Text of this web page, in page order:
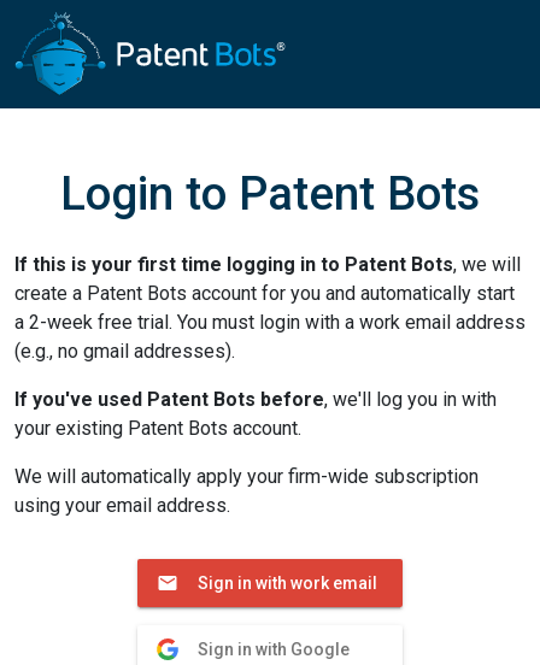
Login to Patent Bots
If this is your first time logging in to Patent Bots, we will
create a Patent Bots account for you and automatically start
a 2-week free trial. You must login with a work email address
(e.g., no gmail addresses).
If you've used Patent Bots before, we'll log you in with
your existing Patent Bots account.
We will automatically apply your firm-wide subscription
using your email address.
Sign in with work email
Sign in with Google